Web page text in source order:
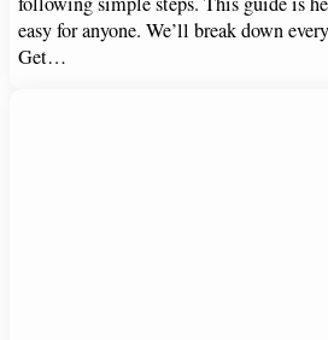
easy for anyone. We’ll break down
Get…